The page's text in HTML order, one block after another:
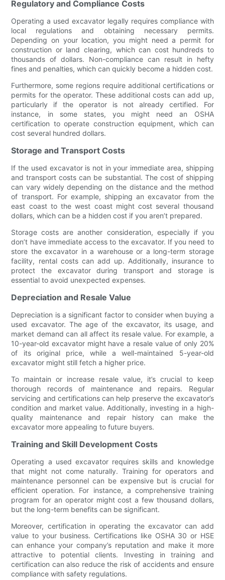
Regulatory and Compliance Costs
Operating a used excavator legally requires compliance with
local regulations and obtaining necessary permits.
Depending on your location, you might need a permit for
construction or land clearing, which can cost hundreds to
thousands of dollars. Non-compliance can result in hefty
fines and penalties, which can quickly become a hidden cost.
Furthermore, some regions require additional certifications or
permits for the operator. These additional costs can add up,
particularly if the operator is not already certified. For
instance, in some states, you might need an OSHA
certification to operate construction equipment, which can
cost several hundred dollars.
Storage and Transport Costs
If the used excavator is not in your immediate area, shipping
and transport costs can be substantial. The cost of shipping
can vary widely depending on the distance and the method
of transport. For example, shipping an excavator from the
east coast to the west coast might cost several thousand
dollars, which can be a hidden cost if you aren’t prepared.
Storage costs are another consideration, especially if you
don’t have immediate access to the excavator. If you need to
store the excavator in a warehouse or a long-term storage
facility, rental costs can add up. Additionally, insurance to
protect the excavator during transport and storage is
essential to avoid unexpected expenses.
Depreciation and Resale Value
Depreciation is a significant factor to consider when buying a
used excavator. The age of the excavator, its usage, and
market demand can all affect its resale value. For example, a
10-year-old excavator might have a resale value of only 20%
of its original price, while a well-maintained 5-year-old
excavator might still fetch a higher price.
To maintain or increase resale value, it’s crucial to keep
thorough records of maintenance and repairs. Regular
servicing and certifications can help preserve the excavator’s
condition and market value. Additionally, investing in a high-
quality maintenance and repair history can make the
excavator more appealing to future buyers.
Training and Skill Development Costs
Operating a used excavator requires skills and knowledge
that might not come naturally. Training for operators and
maintenance personnel can be expensive but is crucial for
efficient operation. For instance, a comprehensive training
program for an operator might cost a few thousand dollars,
but the long-term benefits can be significant.
Moreover, certification in operating the excavator can add
value to your business. Certifications like OSHA 30 or HSE
can enhance your company’s reputation and make it more
attractive to potential clients. Investing in training and
certification can also reduce the risk of accidents and ensure
compliance with safety regulations.